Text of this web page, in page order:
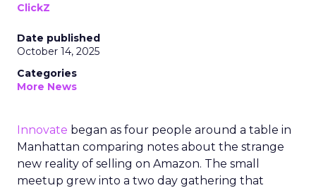
ClickZ
Date published
October 14, 2025
Categories
More News
Innovate began as four people around a table in
Manhattan comparing notes about the strange
new reality of selling on Amazon. The small
meetup grew into a two day gathering that